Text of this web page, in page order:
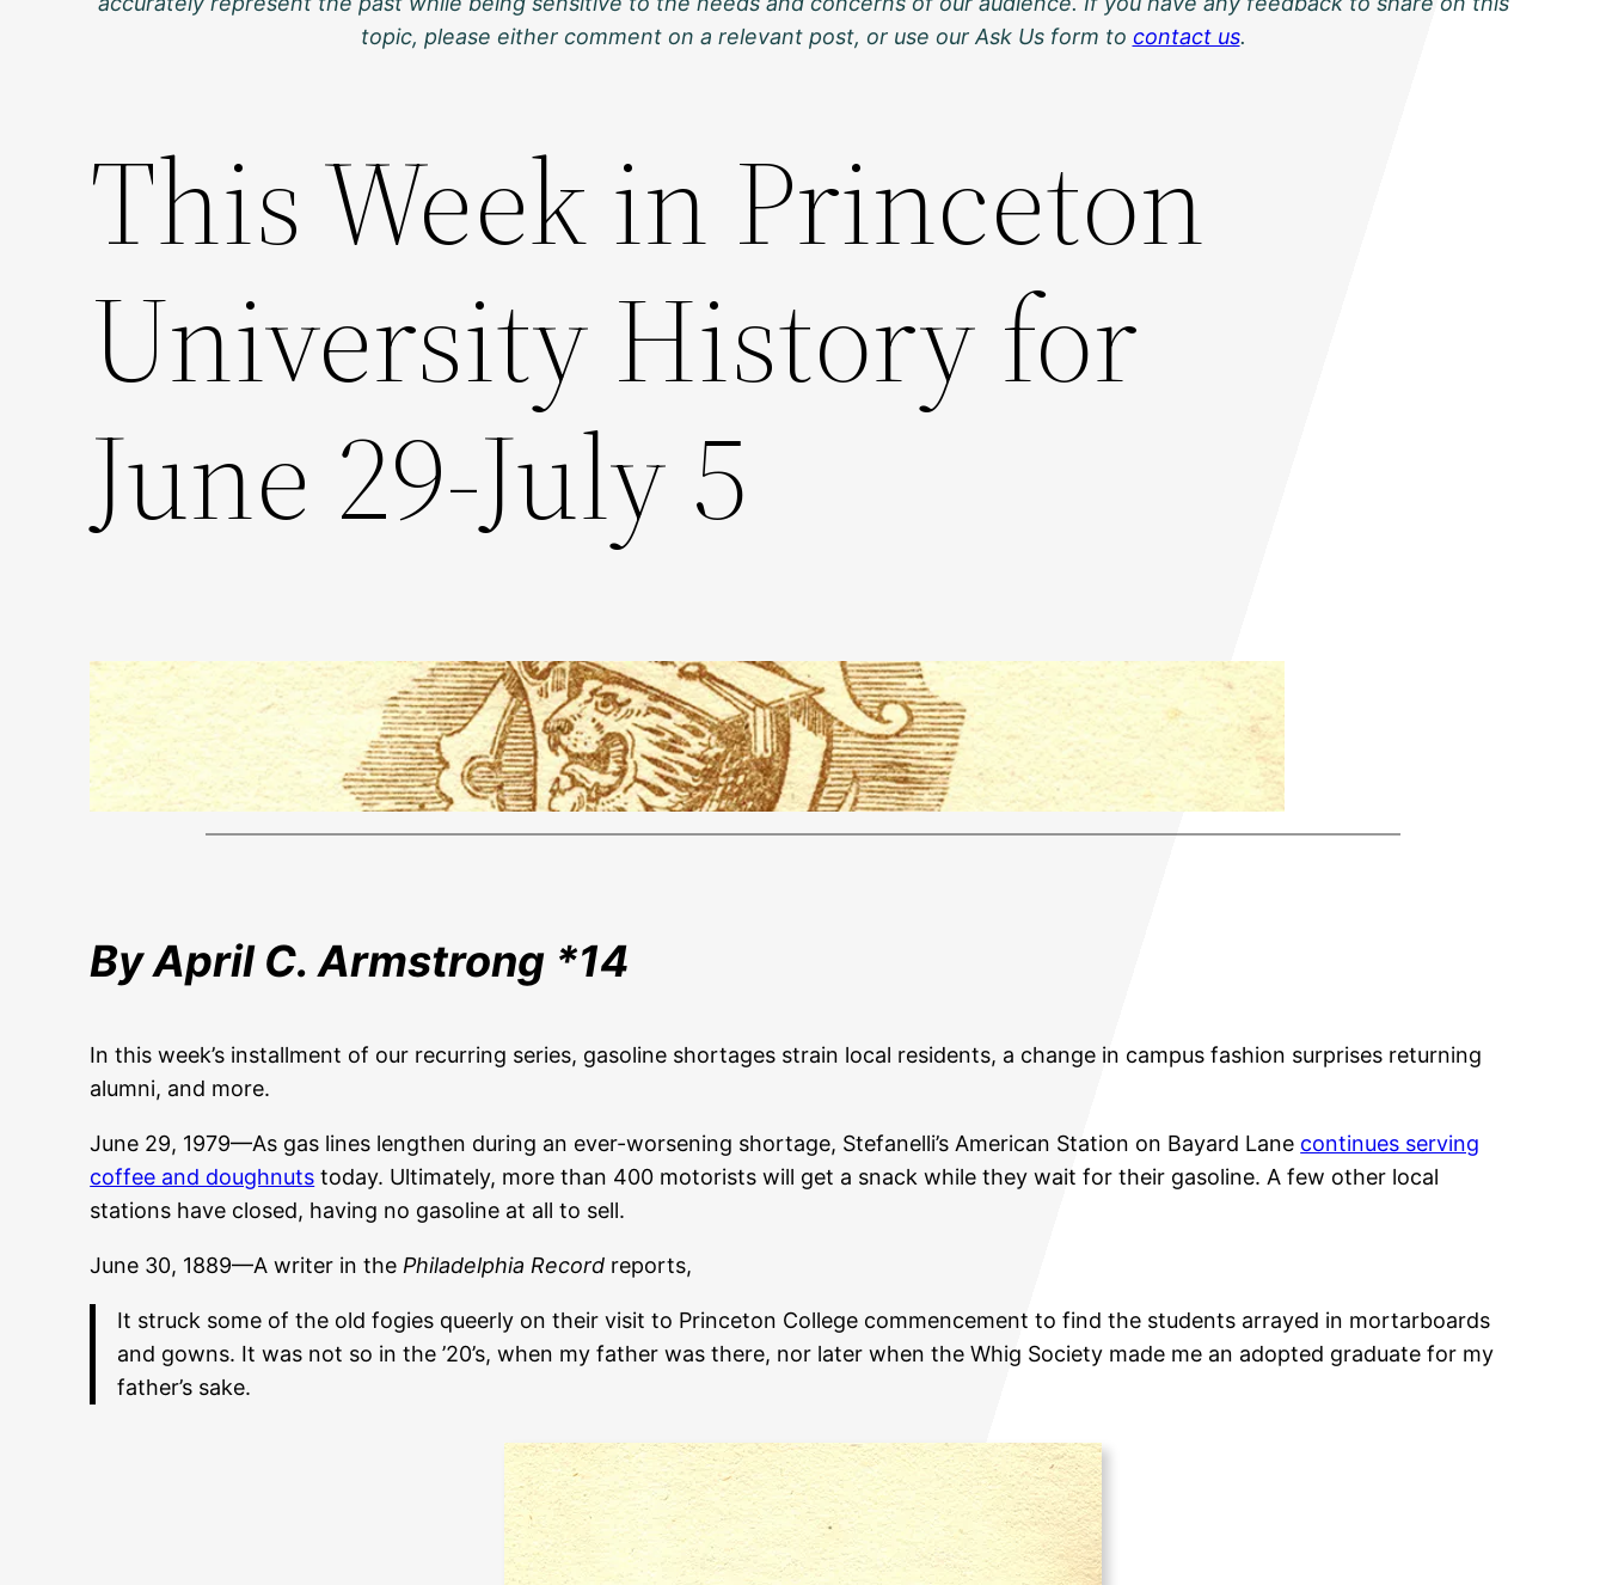
topic, please either comment on a relevant post, or use our Ask Us form to contact us.
This Week in Princeton
University History for
June 29-July 5
By April C. Armstrong *14
In this week’s installment of our recurring series, gasoline shortages strain local residents, a change in campus fashion surprises returning
alumni, and more.
June 29, 1979—As gas lines lengthen during an ever-worsening shortage, Stefanelli’s American Station on Bayard Lane continues serving
coffee and doughnuts today. Ultimately, more than 400 motorists will get a snack while they wait for their gasoline. A few other local
stations have closed, having no gasoline at all to sell.
June 30, 1889—A writer in thePhiladelphia Record reports,
It struck some of the old fogies queerly on their visit to Princeton College commencement to find the students arrayed in mortarboards
and gowns. It was not so in the ’20’s, when my father was there, nor later when the Whig Society made me an adopted graduate for my
father’s sake.